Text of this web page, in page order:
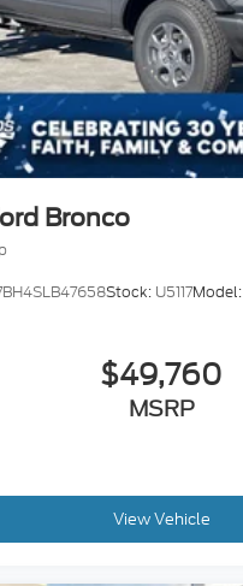
Bronco
Stock: U5117Model:
$49,760
MSRP
View Vehicle